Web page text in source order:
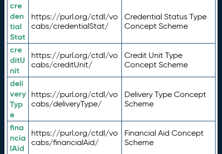
cre
den
tial
Stat
https://purl.org/ctdl/vo
cabs/credentialStat/
Credential Status Type
Concept Scheme
cre
ditU
nit
https://purl.org/ctdl/vo
cabs/creditUnit/
Credit Unit Type
Concept Scheme
deli
very
Typ
e
https://purl.org/ctdl/vo
cabs/deliveryType/
Delivery Type Concept
Scheme
fina
ncia
lAid
https://purl.org/ctdl/vo
cabs/financialAid/
Financial Aid Concept
Scheme